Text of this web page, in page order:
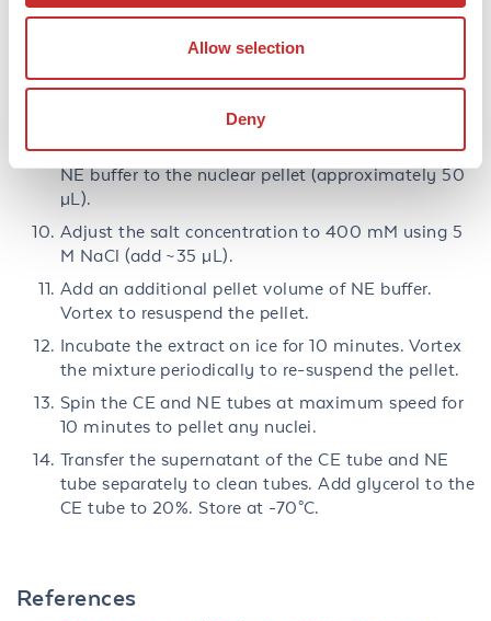
Allow selection
Deny
buffer without detergent.
Be careful to resuspend the fragile nuclei
Spin the nuclei as above at 1000–1500 rpms for 4
Remove the supernatant and add 1 pellet volume
NE buffer to the nuclear pellet (approximately 50
µL).
Adjust the salt concentration to 400 mM using 5
M NaCl (add ~35 µL).
Add an additional pellet volume of NE buffer.
Vortex to resuspend the pellet.
Incubate the extract on ice for 10 minutes. Vortex
the mixture periodically to re-suspend the pellet.
Spin the CE and NE tubes at maximum speed for
10 minutes to pellet any nuclei.
Transfer the supernatant of the CE tube and NE
tube separately to clean tubes. Add glycerol to the
CE tube to 20%. Store at -70°C.
References